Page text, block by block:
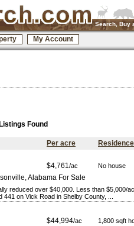
Search, Buy
My Account
Found
Per acre Residence
$4,761/ac No house
Alabama For Sale
reduced over $40,000. Less than $5,000/
on Vick Road in Shelby County, ...
$44,994/ac 1,800 sqft